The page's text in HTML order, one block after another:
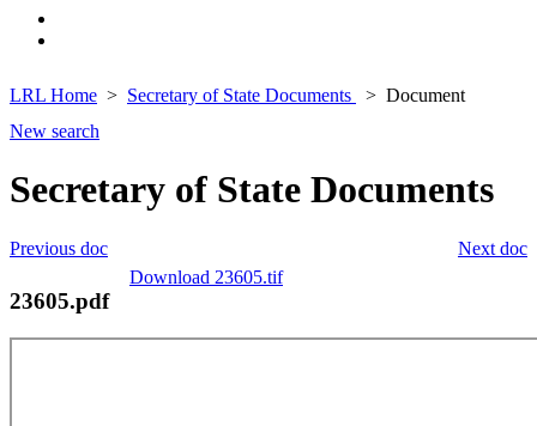
LRL Home Secretary of State Documents
Document
New search
Secretary of State Documents
Next doc
Previous doc
Download 23605.tif
23605.pdf